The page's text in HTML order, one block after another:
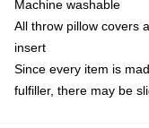
Machine washable
All throw pillow covers
insert
Since every item is
fulfiller, there may be